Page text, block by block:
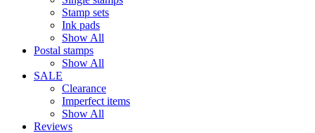
Stamp sets
Ink pads
Show All
Postal stamps
Show All
SALE
Clearance
Imperfect items
Show All
Reviews